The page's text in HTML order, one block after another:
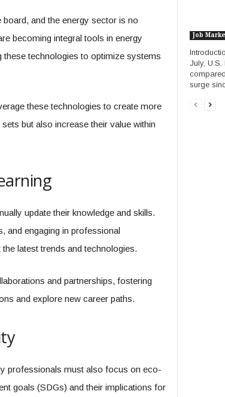
and the energy sector is no
becoming integral tools in energy
these technologies to optimize systems
these technologies to create more
but also increase their value within
update their knowledge and skills.
and engaging in professional
latest trends and technologies.
and partnerships, fostering
and explore new career paths.
professionals must also focus on eco-
goals (SDGs) and their implications for
Job
July,
surge